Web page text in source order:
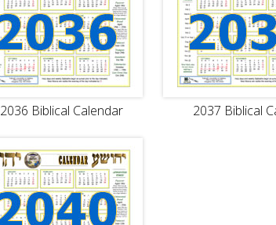
2036 Biblical Calendar 2037 Biblical